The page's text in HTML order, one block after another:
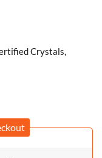
Crystals,